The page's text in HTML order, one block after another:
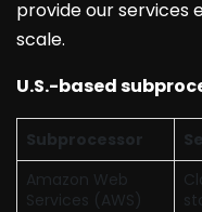
provide our services
scale.
U.S.-based
Subprocessor
Amazon Web
Services (AWS)